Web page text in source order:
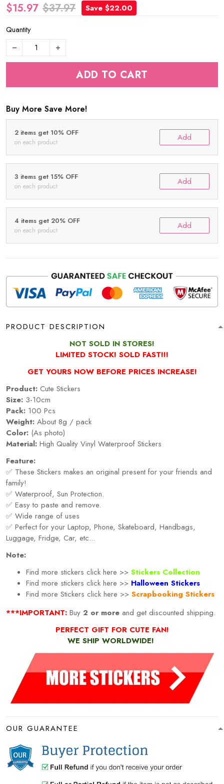
$15.97 $37.97
Save $22.00
Quantity
ADD TO CART
Buy More Save More!
2 items get 10% OFF
on each product Add
3 items get 15% OFF
on each product Add
4 items get 20% OFF
on each product Add
PRODUCT DESCRIPTION
NOT SOLD IN STORES!
LIMITED STOCK! SOLD FAST!!!
GET YOURS NOW BEFORE PRICES INCREASE!
Product: Cute Stickers
Size: 3-10cm
Pack: 100 Pcs
Weight: About 8g / pack
Color: (As photo)
Material: High Quality Vinyl Waterproof Stickers
Feature:
✅ These Stickers makes an original present for your friends and
family!
✅ Waterproof, Sun Protection.
✅ Easy to paste and remove.
✅ Wide range of uses
✅ Perfect for your Laptop, Phone, Skateboard, Handbags,
Luggage, Fridge, Car, etc...
Note:
Find more stickers click here >> Stickers Collection
Find more stickers click here >> Halloween Stickers
Find more Stickers click here >> Scrapbooking Stickers
***IMPORTANT: Buy 2 or more and get discounted shipping.
PERFECT GIFT FOR CUTE FAN!
WE SHIP WORLDWIDE!
OUR GUARANTEE